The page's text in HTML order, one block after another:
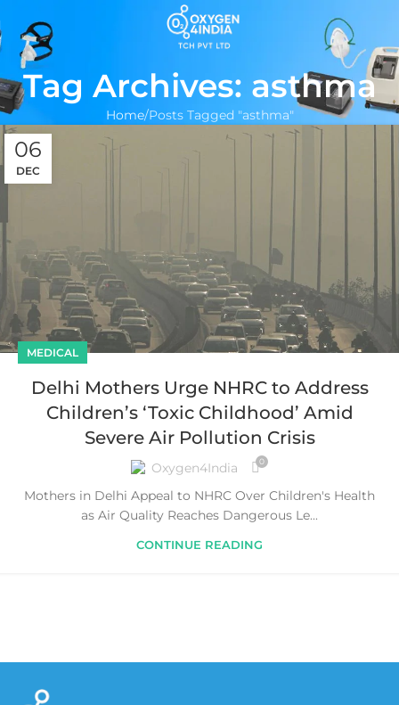
Tag Archives: asthma
Home Posts Tagged "asthma"
06
DEC
MEDICAL
Delhi Mothers Urge NHRC to Address
Children’s ‘Toxic Childhood’ Amid
Severe Air Pollution Crisis
Oxygen4India 0
Mothers in Delhi Appeal to NHRC Over Children's Health
as Air Quality Reaches Dangerous Le...
CONTINUE READING